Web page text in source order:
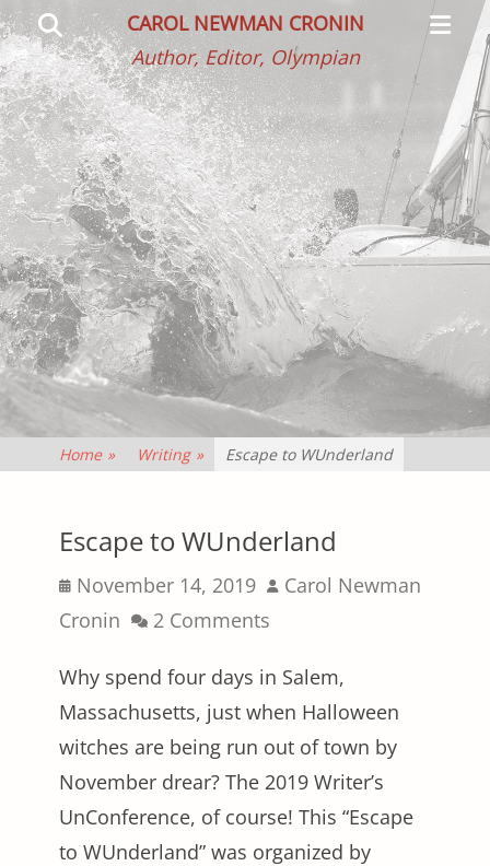
CAROL NEWMAN CRONIN
Author, Editor, Olympian
Menu
Search
Home » Writing » Escape to WUnderland
Escape to WUnderland
Posted
on
November 14, 2019 Author
Carol Newman
Cronin
2 Comments
Why spend four days in Salem,
Massachusetts, just when Halloween
witches are being run out of town by
November drear? The 2019 Writer’s
UnConference, of course! This “Escape
to WUnderland” was organized by